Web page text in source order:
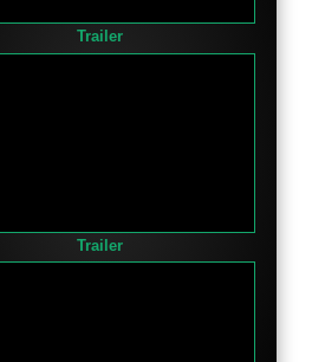
Trailer
Trailer